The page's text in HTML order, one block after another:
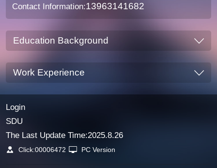
Contact Information:13963141682
Education Background
Work Experience
Login
SDU
The Last Update Time:2025.8.26
Click:00006472 PC Version